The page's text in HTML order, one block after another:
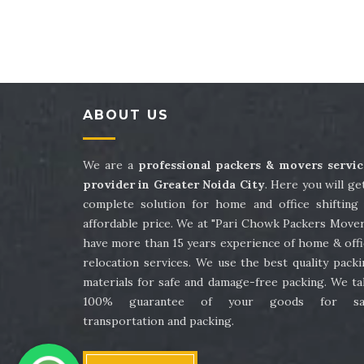
Packers and Movers in Sector 49
Packers and Movers in Sector 53
Packers and Movers in Sector 57
Packers and Movers in Sector 61
Packers and Movers in Sector 65
Packers and Movers in Sector 69
Packers and Movers in Sector 73
Packers and Movers in Sector 77
ABOUT US
We are a professional packers & movers
provider in Greater Noida City. Here you will
complete solution for home and office shifting
affordable price. We at "Pari Chowk Packers
have more than 15 years experience of home &
relocation services. We use the best quality
materials for safe and damage-free packing. We
100% guarantee of your goods for
transportation and packing.